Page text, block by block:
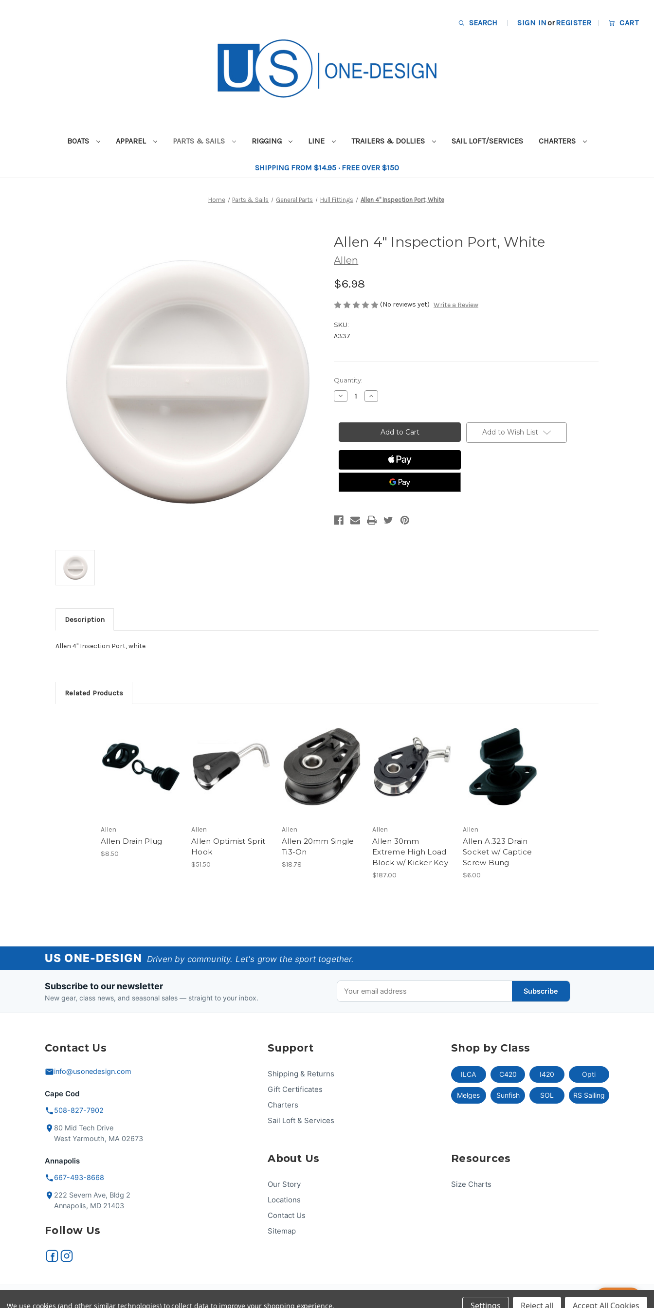
SEARCH SIGN INorREGISTER CART
BOATS APPAREL PARTS & SAILS RIGGING LINE TRAILERS & DOLLIES SAIL LOFT/SERVICES CHARTERS
SHIPPING FROM $14.95 · FREE OVER $150
Home Parts & Sails General Parts Hull Fittings Allen 4" Inspection Port, White
Allen 4" Inspection Port, White
Allen
$6.98
(No reviews yet) Write a Review
SKU:
A337
Current
Stock:
Quantity:
Decrease
Quantity
4"
White
Increase
Quantity
4"
Inspection
Port,
White
Add to Wish List
Description
Allen 4" Insection Port, white
Related Products
Allen
Allen Drain Plug
$8.50
Allen
Allen Optimist Sprit
Hook
$51.50
Allen
Allen 20mm Single
Ti3-On
$18.78
Allen
Allen 30mm
Extreme High Load
Block w/ Kicker Key
$187.00
Allen
Allen A.323 Drain
Socket w/ Captice
Screw Bung
$6.00
One-
US ONE-DESIGN Driven by community. Let's grow the sport together.
Subscribe to our newsletter
New gear, class news, and seasonal sales — straight to your inbox.
Subscribe
Contact Us
info@usonedesign.com
Cape Cod
508-827-7902
80 Mid Tech Drive
West Yarmouth, MA 02673
Annapolis
667-493-8668
222 Severn Ave, Bldg 2
Annapolis, MD 21403
Follow Us
Support
Shipping & Returns
Gift Certificates
Charters
Sail Loft & Services
About Us
Our Story
Locations
Contact Us
Sitemap
Shop by Class
ILCA C420 I420 Opti
Melges Sunfish SOL RS Sailing
Resources
Size Charts
Secure checkout VISA DISC VER PayPal Pay © 2026 US One-Design Help
We use cookies (and other similar technologies) to collect data to improve your shopping experience. Settings Reject all Accept All Cookies